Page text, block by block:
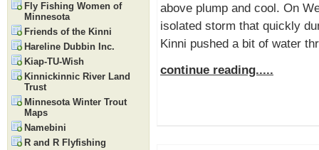
above plump and cool. On
isolated storm that quickly
Kinni pushed a bit of water
continue reading.....
Fly Fishing Women of
Minnesota
Friends of the Kinni
Hareline Dubbin Inc.
Kiap-TU-Wish
Kinnickinnic River Land
Trust
Minnesota Winter Trout
Maps
Namebini
R and R Flyfishing